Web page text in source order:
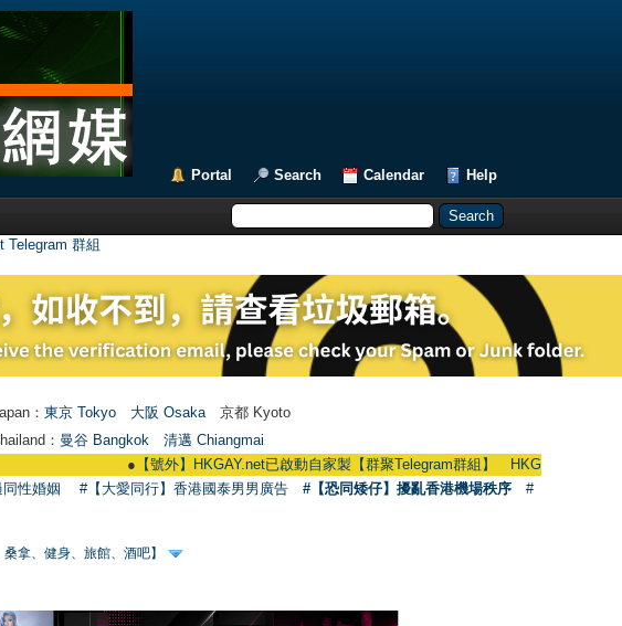
Portal Search Calendar Help
Telegram 群組
： 東京 Tokyo 大阪 Osaka 京都 Kyoto
： 曼谷 Bangkok
清邁 Chiangmai
【號外】HKGAY.net已啟動自家製【群聚Telegram群組】 HKGAY.net has already
性婚姻 #【大愛同行】香港國泰男男廣告 #【恐同矮仔】擾亂香港機場秩序
#
拿、健身、旅館、酒吧】